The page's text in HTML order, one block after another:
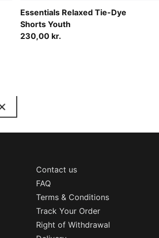
Essentials Relaxed Tie-Dye
Shorts Youth
230,00 kr.
Contact us
FAQ
Terms & Conditions
Track Your Order
Right of Withdrawal